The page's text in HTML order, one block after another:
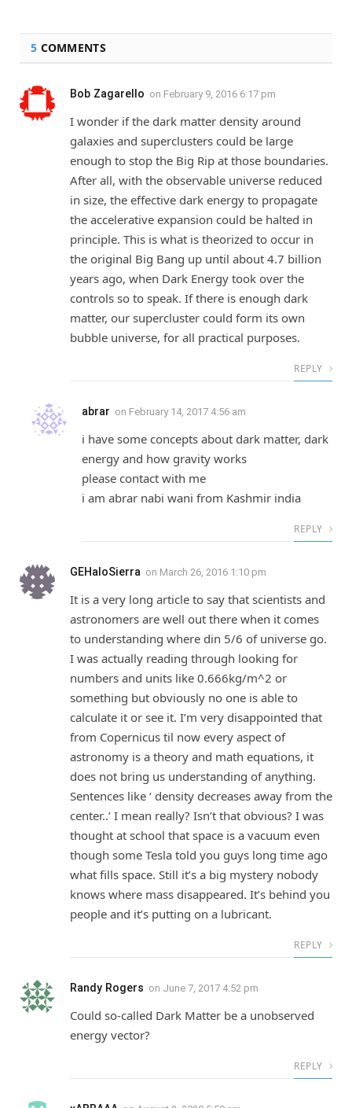
5 COMMENTS
Bob Zagarello on February 9, 2016 6:17 pm
I wonder if the dark matter density around
galaxies and superclusters could be large
enough to stop the Big Rip at those boundaries.
After all, with the observable universe reduced
in size, the effective dark energy to propagate
the accelerative expansion could be halted in
principle. This is what is theorized to occur in
the original Big Bang up until about 4.7 billion
years ago, when Dark Energy took over the
controls so to speak. If there is enough dark
matter, our supercluster could form its own
bubble universe, for all practical purposes.
REPLY
abrar on February 14, 2017 4:56 am
i have some concepts about dark matter, dark
energy and how gravity works
please contact with me
i am abrar nabi wani from Kashmir india
REPLY
GEHaloSierra on March 26, 2016 1:10 pm
It is a very long article to say that scientists and
astronomers are well out there when it comes
to understanding where din 5/6 of universe go.
I was actually reading through looking for
numbers and units like 0.666kg/m^2 or
something but obviously no one is able to
calculate it or see it. I’m very disappointed that
from Copernicus til now every aspect of
astronomy is a theory and math equations, it
does not bring us understanding of anything.
Sentences like ‘ density decreases away from the
center..’ I mean really? Isn’t that obvious? I was
thought at school that space is a vacuum even
though some Tesla told you guys long time ago
what fills space. Still it’s a big mystery nobody
knows where mass disappeared. It’s behind you
people and it’s putting on a lubricant.
REPLY
Randy Rogers on June 7, 2017 4:52 pm
Could so-called Dark Matter be a unobserved
energy vector?
REPLY